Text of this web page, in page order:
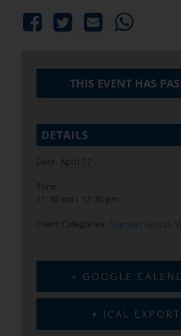
THIS EVENT HAS
DETAILS
Date: April 17
Time:
11:30 am - 12:30 pm
Event Categories: Support Group,
+ GOOGLE
+ ICAL EXPORT